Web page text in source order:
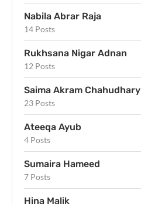
Nabila Abrar Raja
14 Posts
Rukhsana Nigar Adnan
12 Posts
Saima Akram Chahudhary
23 Posts
Ateeqa Ayub
4 Posts
Sumaira Hameed
7 Posts
Hina Malik